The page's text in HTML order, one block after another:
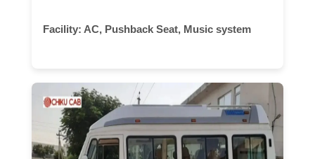
Facility: AC, Pushback Seat, Music system